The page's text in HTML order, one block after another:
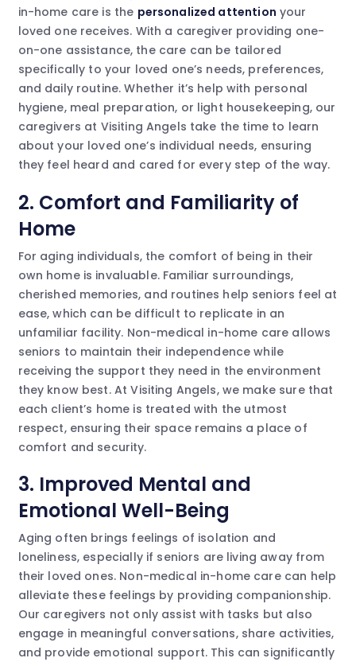
in-home care is the personalized attention your
loved one receives. With a caregiver providing one-
on-one assistance, the care can be tailored
specifically to your loved one’s needs, preferences,
and daily routine. Whether it’s help with personal
hygiene, meal preparation, or light housekeeping, our
caregivers at Visiting Angels take the time to learn
about your loved one’s individual needs, ensuring
they feel heard and cared for every step of the way.
2. Comfort and Familiarity of
Home
For aging individuals, the comfort of being in their
own home is invaluable. Familiar surroundings,
cherished memories, and routines help seniors feel at
ease, which can be difficult to replicate in an
unfamiliar facility. Non-medical in-home care allows
seniors to maintain their independence while
receiving the support they need in the environment
they know best. At Visiting Angels, we make sure that
each client’s home is treated with the utmost
respect, ensuring their space remains a place of
comfort and security.
3. Improved Mental and
Emotional Well-Being
Aging often brings feelings of isolation and
loneliness, especially if seniors are living away from
their loved ones. Non-medical in-home care can help
alleviate these feelings by providing companionship.
Our caregivers not only assist with tasks but also
engage in meaningful conversations, share activities,
and provide emotional support. This can significantly